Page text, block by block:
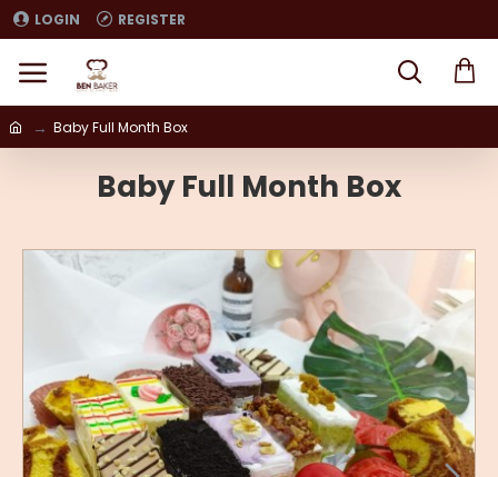
LOGIN REGISTER
Baby Full Month Box
Baby Full Month Box